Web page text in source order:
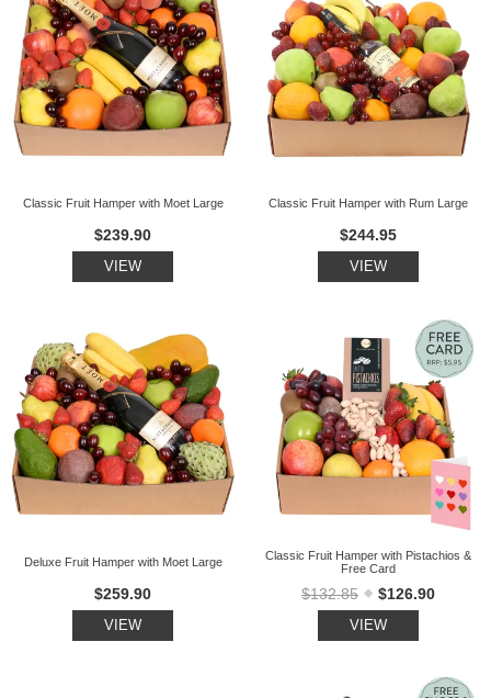
Classic Fruit Hamper with Moet Large
$239.90
VIEW
Classic Fruit Hamper with Rum Large
$244.95
VIEW
Deluxe Fruit Hamper with Moet Large
$259.90
VIEW
Classic Fruit Hamper with Pistachios &
Free Card
$132.85 $126.90
VIEW